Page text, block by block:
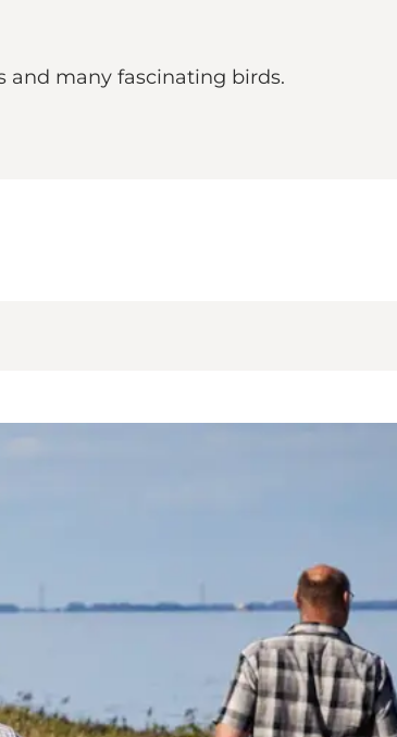
and many fascinating birds.